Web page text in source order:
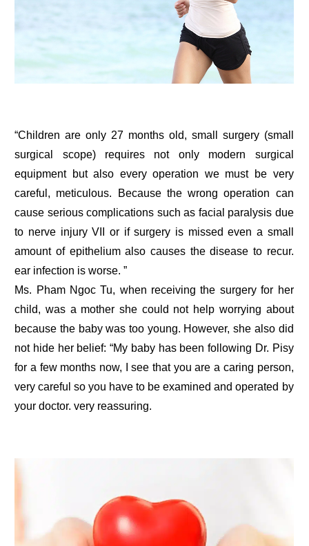
“Children are only 27 months old, small surgery (small
surgical scope) requires not only modern surgical
equipment but also every operation we must be very
careful, meticulous. Because the wrong operation can
cause serious complications such as facial paralysis due
to nerve injury VII or if surgery is missed even a small
amount of epithelium also causes the disease to recur.
ear infection is worse. ”
Ms. Pham Ngoc Tu, when receiving the surgery for her
child, was a mother she could not help worrying about
because the baby was too young. However, she also did
not hide her belief: “My baby has been following Dr. Pisy
for a few months now, I see that you are a caring person,
very careful so you have to be examined and operated by
your doctor. very reassuring.